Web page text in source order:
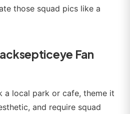
those squad pics like a
Fan
a local park or cafe, theme it
and require squad